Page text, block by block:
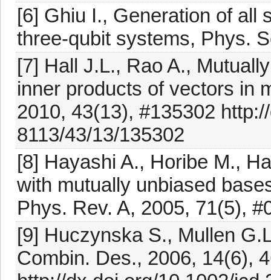
[6] Ghiu I., Generation of all
three-qubit systems, Phys.
[7] Hall J.L., Rao A.,
inner products of vectors in
2010, 43(13), #135302
8113/43/13/135302
[8] Hayashi A., Horibe M.,
with mutually unbiased
Phys. Rev. A, 2005, 71(5),
[9] Huczynska S., Mullen
Combin. Des., 2006, 14(6),